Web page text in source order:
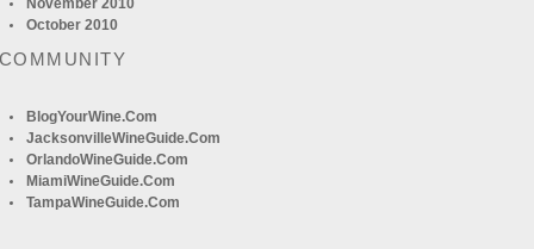
November 2010
October 2010
BlogYourWine.com
JacksonvilleWineGuide.com
OrlandoWineGuide.com
MiamiWineGuide.com
TampaWineGuide.com